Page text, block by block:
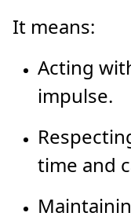
It means:
Acting
impulse.
time and